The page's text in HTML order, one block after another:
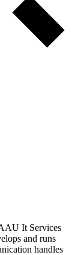
It Services
and runs
handles